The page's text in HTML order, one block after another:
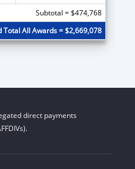
Subtotal = $474,768
Total All Awards = $2,669,078
direct payments